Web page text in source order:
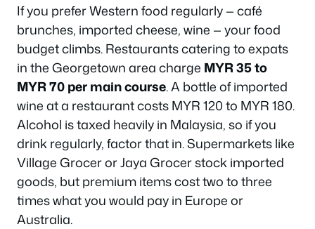
If you prefer Western food regularly — café
brunches, imported cheese, wine — your food
budget climbs. Restaurants catering to expats
in the Georgetown area charge MYR 35 to
MYR 70 per main course. A bottle of imported
wine at a restaurant costs MYR 120 to MYR 180.
Alcohol is taxed heavily in Malaysia, so if you
drink regularly, factor that in. Supermarkets like
Village Grocer or Jaya Grocer stock imported
goods, but premium items cost two to three
times what you would pay in Europe or
Australia.